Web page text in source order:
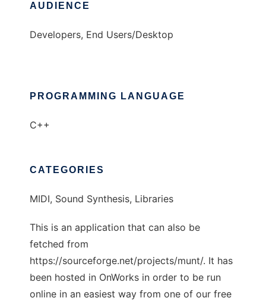
AUDIENCE
Developers, End Users/Desktop
PROGRAMMING LANGUAGE
C++
CATEGORIES
MIDI, Sound Synthesis, Libraries
This is an application that can also be
fetched from
https://sourceforge.net/projects/munt/. It has
been hosted in OnWorks in order to be run
online in an easiest way from one of our free